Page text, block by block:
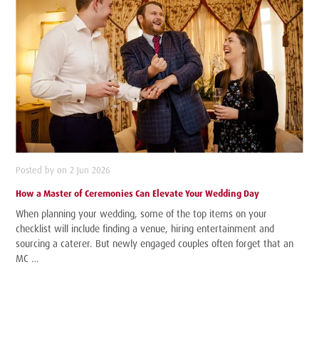
Posted by on 2 Jun 2026
How a Master of Ceremonies Can Elevate Your Wedding Day
When planning your wedding, some of the top items on your
checklist will include finding a venue, hiring entertainment and
sourcing a caterer. But newly engaged couples often forget that an
MC …